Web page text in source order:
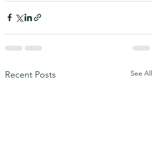
Recent Posts See All